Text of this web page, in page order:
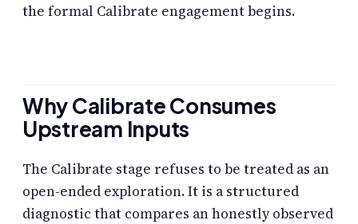
the formal Calibrate engagement begins.
Why Calibrate Consumes
Upstream Inputs
The Calibrate stage refuses to be treated as an
open-ended exploration. It is a structured
diagnostic that compares an honestly observed